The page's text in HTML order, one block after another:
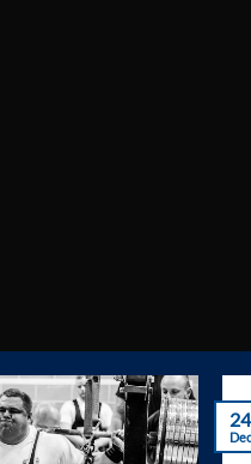
24
Dec